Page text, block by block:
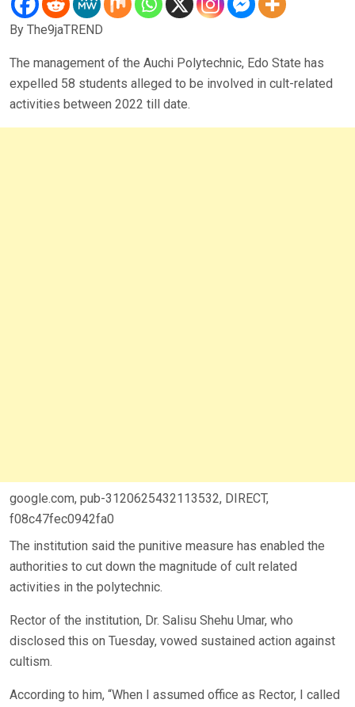
By The9jaTREND
The management of the Auchi Polytechnic, Edo State has
expelled 58 students alleged to be involved in cult-related
activities between 2022 till date.
google.com, pub-3120625432113532, DIRECT,
f08c47fec0942fa0
The institution said the punitive measure has enabled the
authorities to cut down the magnitude of cult related
activities in the polytechnic.
Rector of the institution, Dr. Salisu Shehu Umar, who
disclosed this on Tuesday, vowed sustained action against
cultism.
According to him, “When I assumed office as Rector, I called